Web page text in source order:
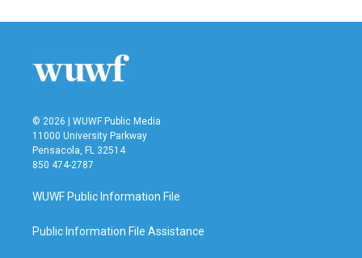
© 2026 | WUWF Public Media
11000 University Parkway
Pensacola, FL 32514
850 474-2787
WUWF Public Information File
Public Information File Assistance